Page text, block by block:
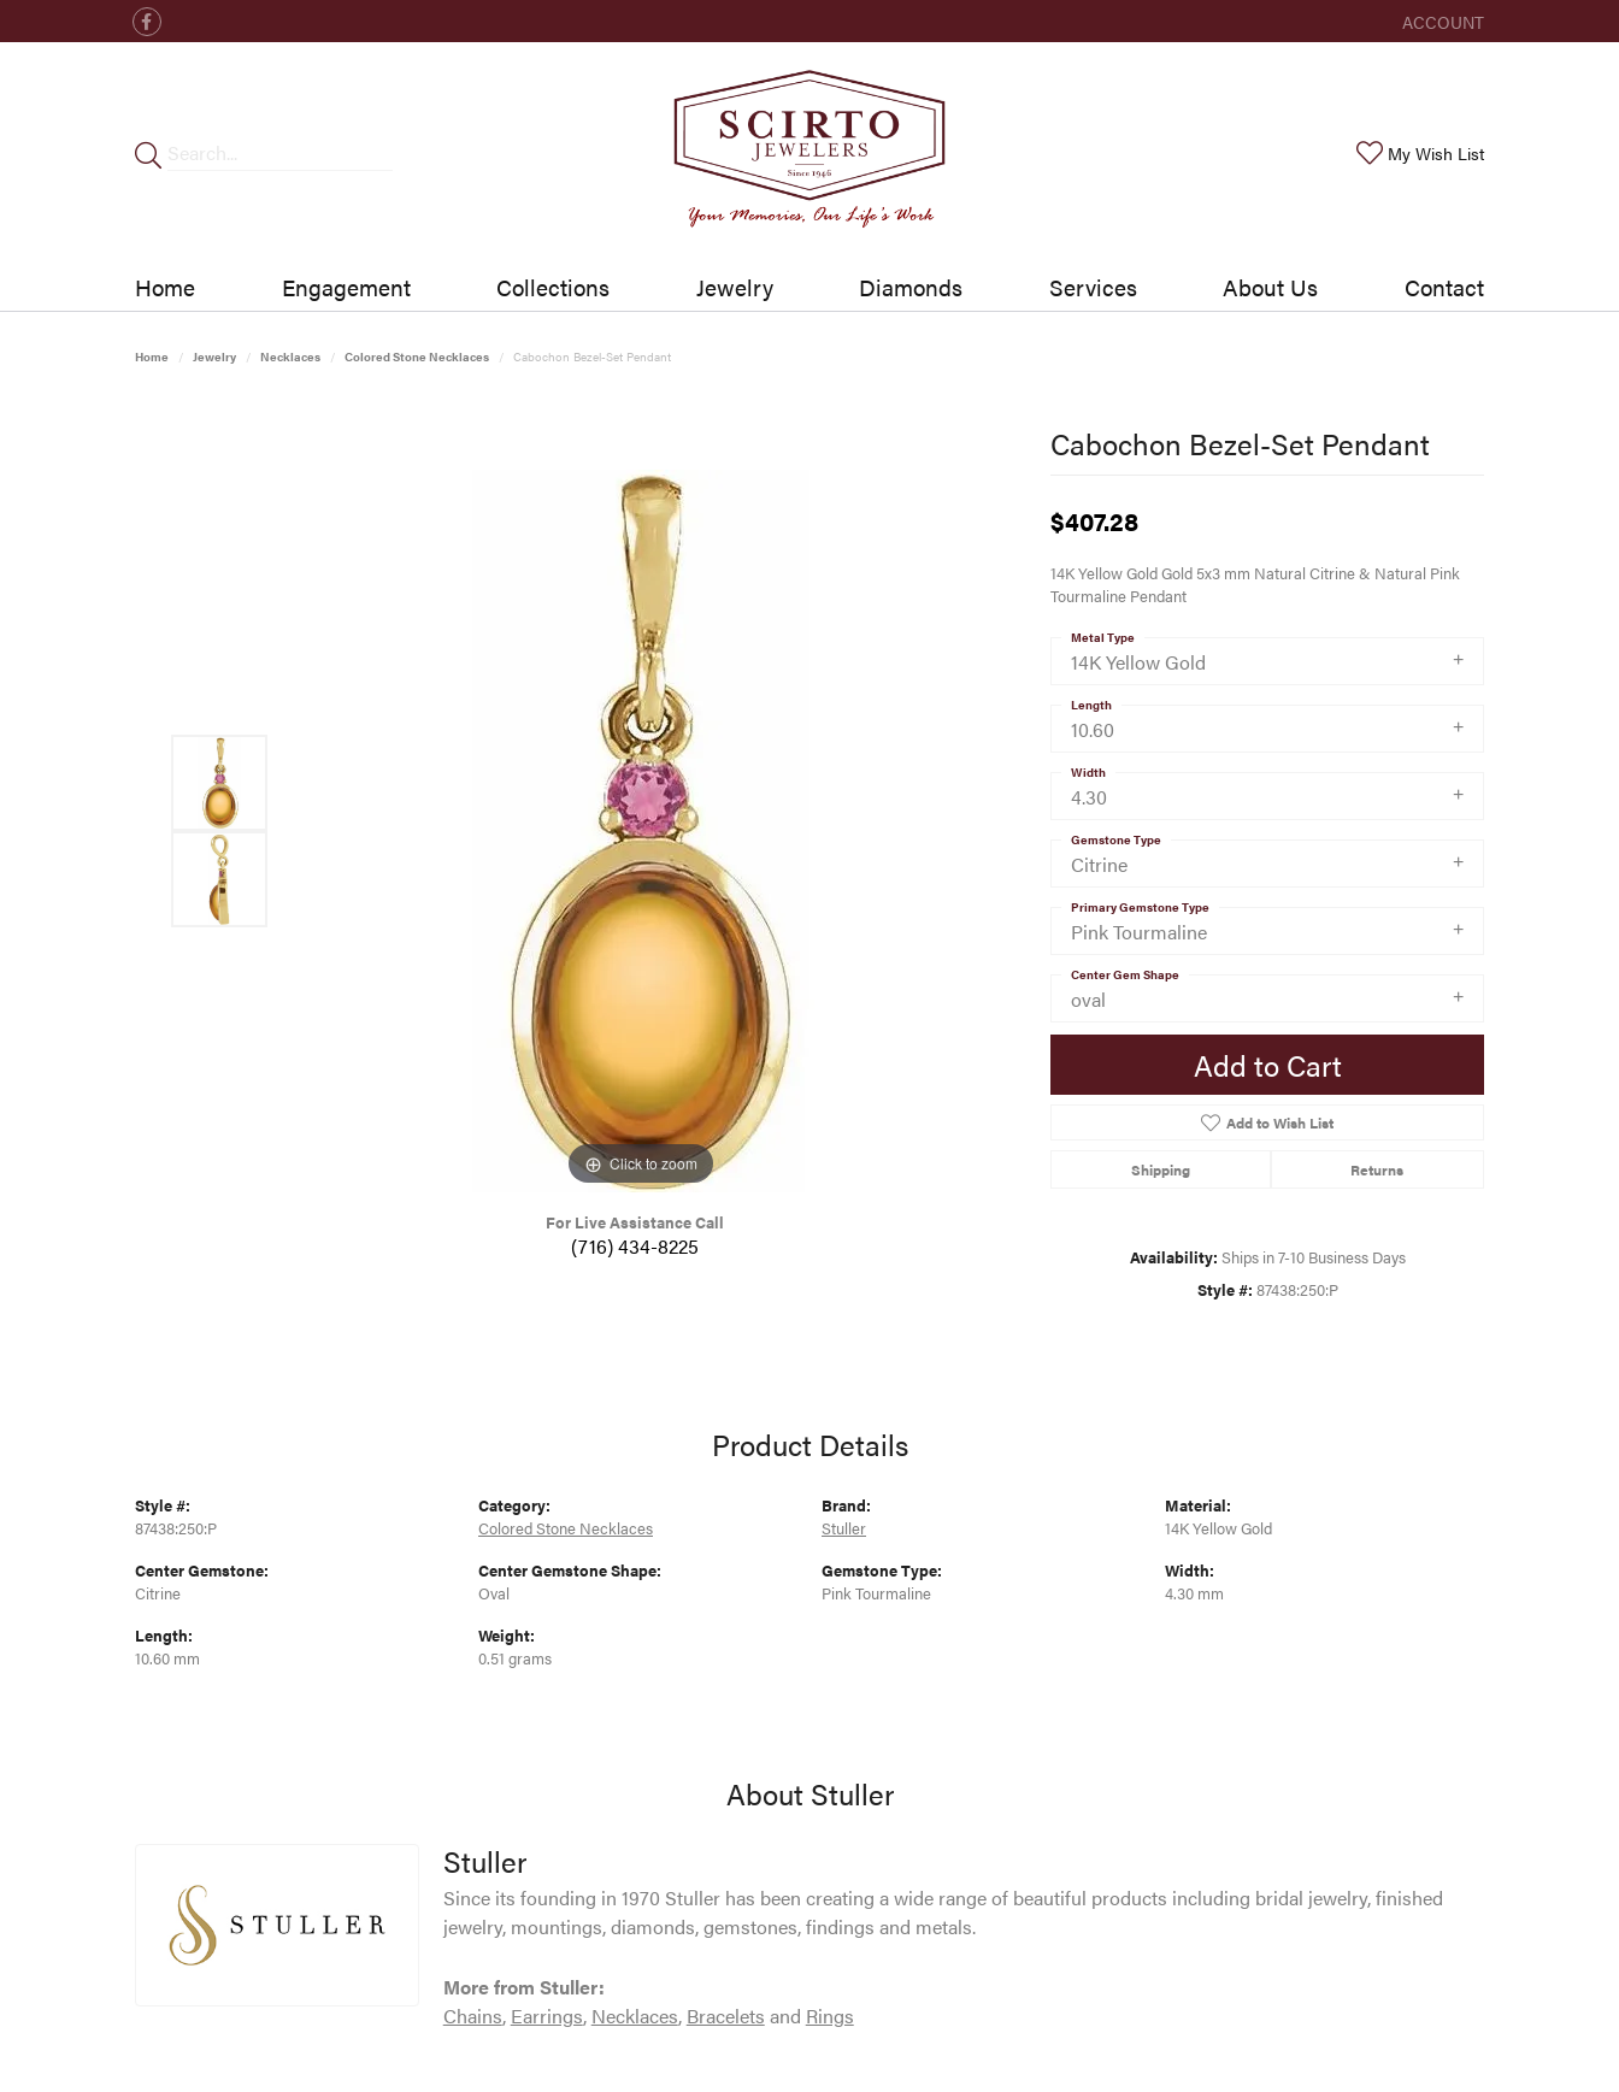
ACCOUNT
TOGGLE MY ACCOUNT
My Wish ListToggle My
Home Engagement Collections Jewelry Diamonds Services About Us Contact
Home Jewelry Necklaces Colored Stone Necklaces Cabochon Bezel-Set Pendant
Click to zoom Click to zoom
For Live Assistance Call
(716) 434-8225
Cabochon Bezel-Set Pendant
$407.28
14K Yellow Gold Gold 5x3 mm Natural Citrine & Natural Pink
Tourmaline Pendant
14K Yellow Gold
Metal Type
10.60
Length
4.30
Width
Citrine
Gemstone Type
Pink Tourmaline
Primary Gemstone Type
oval
Center Gem Shape
Add to Cart
Add to Wish List
Shipping Returns
Availability: Ships in 7-10 Business Days
Style #: 87438:250:P
Product Details
Style #:
87438:250:P
Center Gemstone:
Citrine
Length:
10.60 mm
Category:
Colored Stone Necklaces
Center Gemstone Shape:
Oval
Weight:
0.51 grams
Brand:
Stuller
Gemstone Type:
Pink Tourmaline
Material:
14K Yellow Gold
Width:
4.30 mm
About Stuller
Stuller
Since its founding in 1970 Stuller has been creating a wide range of beautiful products including bridal jewelry, finished
jewelry, mountings, diamonds, gemstones, findings and metals.
More from Stuller:
Chains, Earrings, Necklaces, Bracelets and Rings